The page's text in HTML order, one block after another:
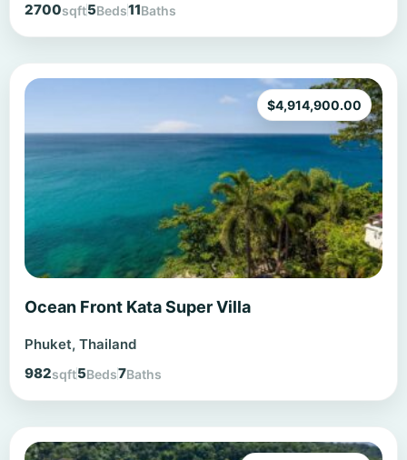
2700sqft5Beds11Baths
Ocean Front Kata Super Villa
$4,914,900.00
Phuket, Thailand
982sqft5Beds7Baths